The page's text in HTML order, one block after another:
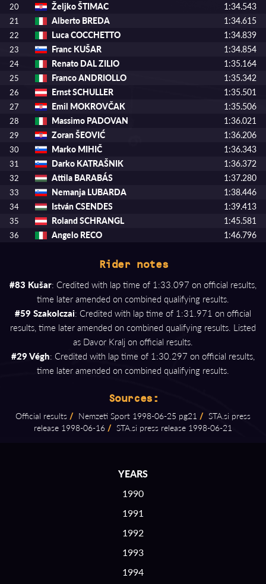
20 Željko ŠTIMAC 1:34.543
21 Alberto BREDA 1:34.615
22 Luca COCCHETTO 1:34.839
23 Franc KUŠAR 1:34.854
24 Renato DAL ZILIO 1:35.164
25 Franco ANDRIOLLO 1:35.342
26 Ernst SCHULLER 1:35.501
27 Emil MOKROVČAK 1:35.506
28 Massimo PADOVAN 1:36.021
29 Zoran ŠEOVIĆ 1:36.206
30 Marko MIHIČ 1:36.343
31 Darko KATRAŠNIK 1:36.372
32 Attila BARABÁS 1:37.280
33 Nemanja LUBARDA 1:38.446
34 István CSENDES 1:39.413
35 Roland SCHRANGL 1:45.581
36 Angelo RECO 1:46.796
Rider notes
#83 Kušar: Credited with lap time of 1:33.097 on official results,
time later amended on combined qualifying results.
#59 Szakolczai: Credited with lap time of 1:31.971 on official
results, time later amended on combined qualifying results. Listed
as Davor Kralj on official results.
#29 Végh: Credited with lap time of 1:30.297 on official results,
time later amended on combined qualifying results.
Sources:
Official results / Nemzeti Sport 1998⁠-⁠06⁠-⁠25 pg21 / STA.si press
release 1998⁠-⁠06⁠-⁠16 / STA.si press release 1998⁠-⁠06⁠-⁠21
YEARS
1990
1991
1992
1993
1994